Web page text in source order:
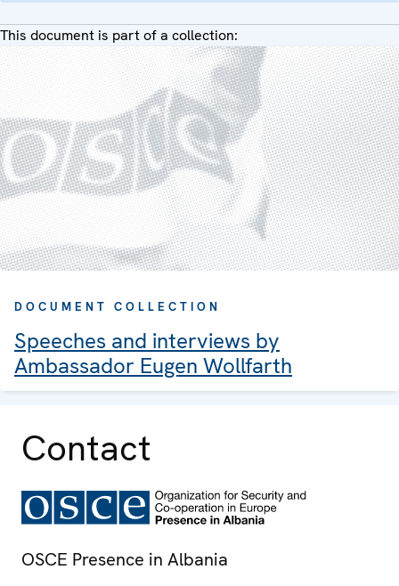
This document is part of a collection:
DOCUMENT COLLECTION
Speeches and interviews by
Ambassador Eugen Wollfarth
Contact
OSCE Presence in Albania